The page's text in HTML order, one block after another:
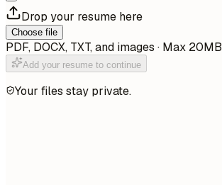
Drop your resume here
Choose file
PDF, DOCX, TXT, and images · Max 20MB
Add your resume to continue
Your files stay private.